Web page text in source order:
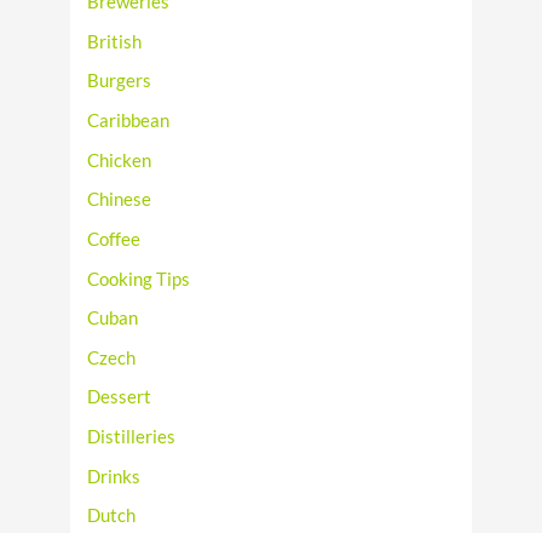
British
Burgers
Caribbean
Chicken
Chinese
Coffee
Cooking Tips
Cuban
Czech
Dessert
Distilleries
Drinks
Dutch